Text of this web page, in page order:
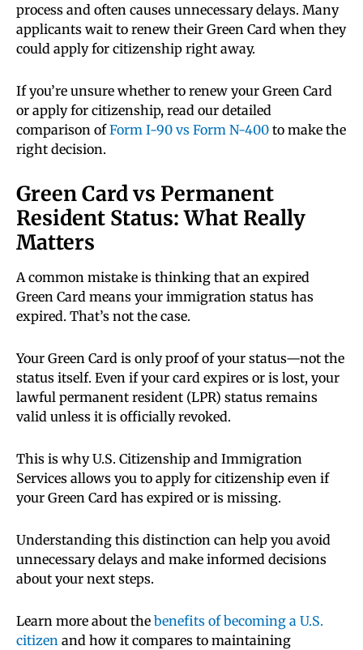
process and often causes unnecessary delays. Many
applicants wait to renew their Green Card when they
could apply for citizenship right away.
If you’re unsure whether to renew your Green Card
or apply for citizenship, read our detailed
comparison ofForm I-90 vs Form N-400 to make the
right decision.
Green Card vs Permanent
Resident Status: What Really
Matters
A common mistake is thinking that an expired
Green Card means your immigration status has
expired. That’s not the case.
Your Green Card is only proof of your status—not the
status itself. Even if your card expires or is lost, your
lawful permanent resident (LPR) status remains
valid unless it is officially revoked.
This is why U.S. Citizenship and Immigration
Services allows you to apply for citizenship even if
your Green Card has expired or is missing.
Understanding this distinction can help you avoid
unnecessary delays and make informed decisions
about your next steps.
Learn more about the benefits of becoming a U.S.
citizen and how it compares to maintaining